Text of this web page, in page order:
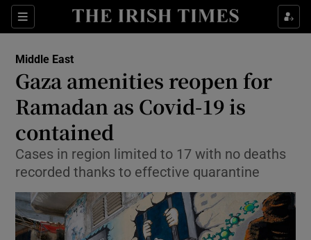
Sections
Show Culture sub sections
Show Technology sub sections
Middle East
Gaza amenities reopen for
Ramadan as Covid-19 is
contained
Cases in region limited to 17 with no deaths
recorded thanks to effective quarantine